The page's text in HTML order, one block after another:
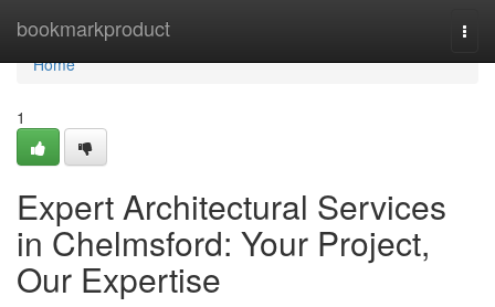
bookmarkproduct
Home
Home
1
Expert Architectural Services
in Chelmsford: Your Project,
Our Expertise